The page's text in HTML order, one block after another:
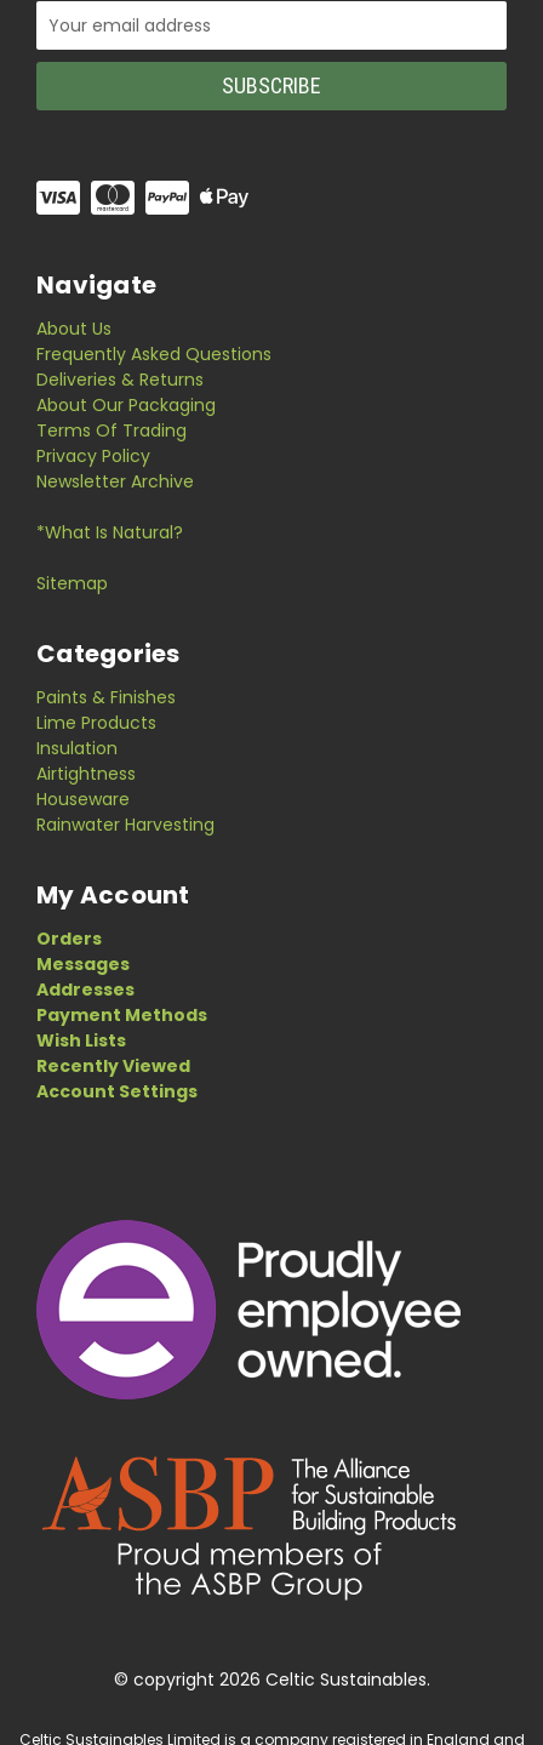
Email
Address
Navigate
About Us
Frequently Asked Questions
Deliveries & Returns
About Our Packaging
Terms Of Trading
Privacy Policy
Newsletter Archive
*What Is Natural?
Sitemap
Categories
Paints & Finishes
Lime Products
Insulation
Airtightness
Houseware
Rainwater Harvesting
My Account
Orders
Messages
Addresses
Payment Methods
Wish Lists
Recently Viewed
Account Settings
© copyright 2026 Celtic Sustainables.
Celtic Sustainables Limited is a company registered in England and